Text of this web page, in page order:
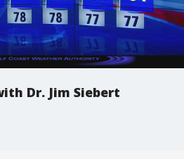
Dr. Jim Siebert